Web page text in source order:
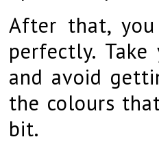
After that,
perfectly.
and avoid
the colours
bit.